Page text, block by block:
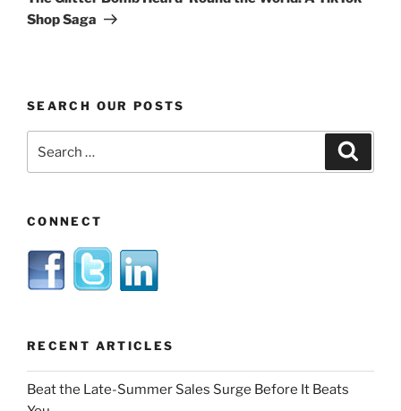
Shop Saga
SEARCH OUR POSTS
for:
CONNECT
RECENT ARTICLES
Beat the Late-Summer Sales Surge Before It Beats